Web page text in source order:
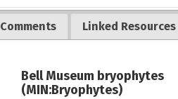
Comments Linked Resources
Bell Museum bryophytes
(MIN:Bryophytes)